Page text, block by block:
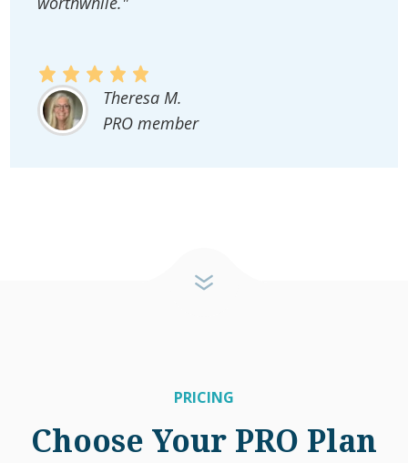
Theresa M.
PRO member
PRICING
Choose Your PRO Plan